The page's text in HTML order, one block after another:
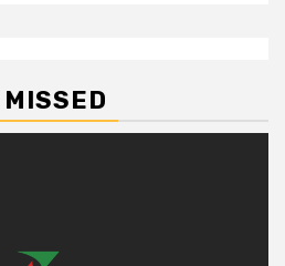
MISSED